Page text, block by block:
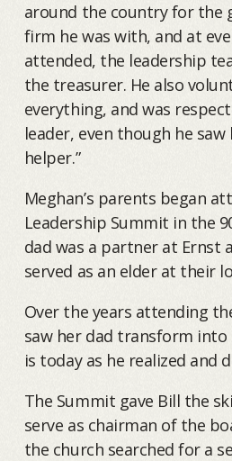
around the country for the
firm he was with, and at
attended, the leadership
the treasurer. He also
everything, and was
leader, even though he
helper.”
Meghan’s parents began
Leadership Summit in the
dad was a partner at Ernst
served as an elder at their
Over the years attending
saw her dad transform
is today as he realized and
The Summit gave Bill the
serve as chairman of the
the church searched for a